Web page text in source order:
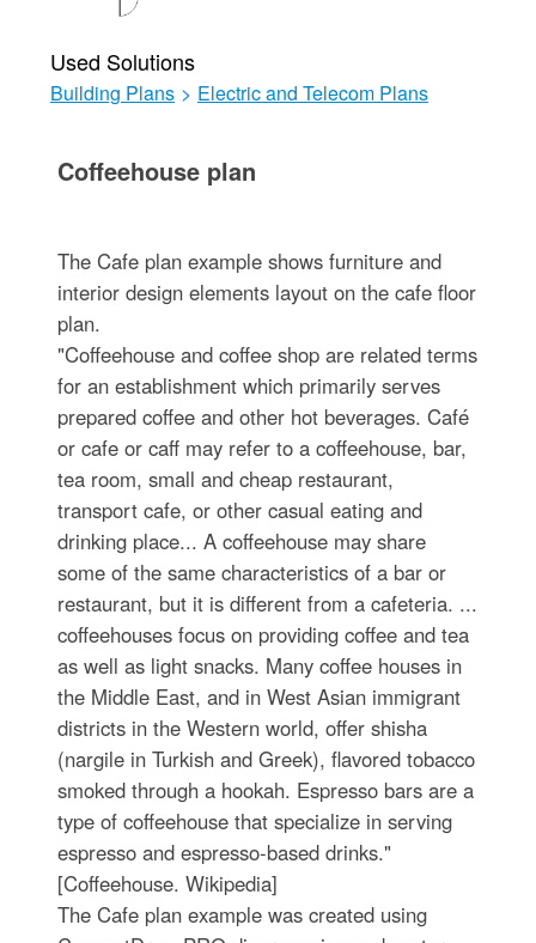
Used Solutions
Building Plans > Electric and Telecom Plans
Coffeehouse plan
The Cafe plan example shows furniture and
interior design elements layout on the cafe floor
plan.
"Coffeehouse and coffee shop are related terms
for an establishment which primarily serves
prepared coffee and other hot beverages. Café
or cafe or caff may refer to a coffeehouse, bar,
tea room, small and cheap restaurant,
transport cafe, or other casual eating and
drinking place... A coffeehouse may share
some of the same characteristics of a bar or
restaurant, but it is different from a cafeteria. ...
coffeehouses focus on providing coffee and tea
as well as light snacks. Many coffee houses in
the Middle East, and in West Asian immigrant
districts in the Western world, offer shisha
(nargile in Turkish and Greek), flavored tobacco
smoked through a hookah. Espresso bars are a
type of coffeehouse that specialize in serving
espresso and espresso-based drinks."
[Coffeehouse. Wikipedia]
The Cafe plan example was created using